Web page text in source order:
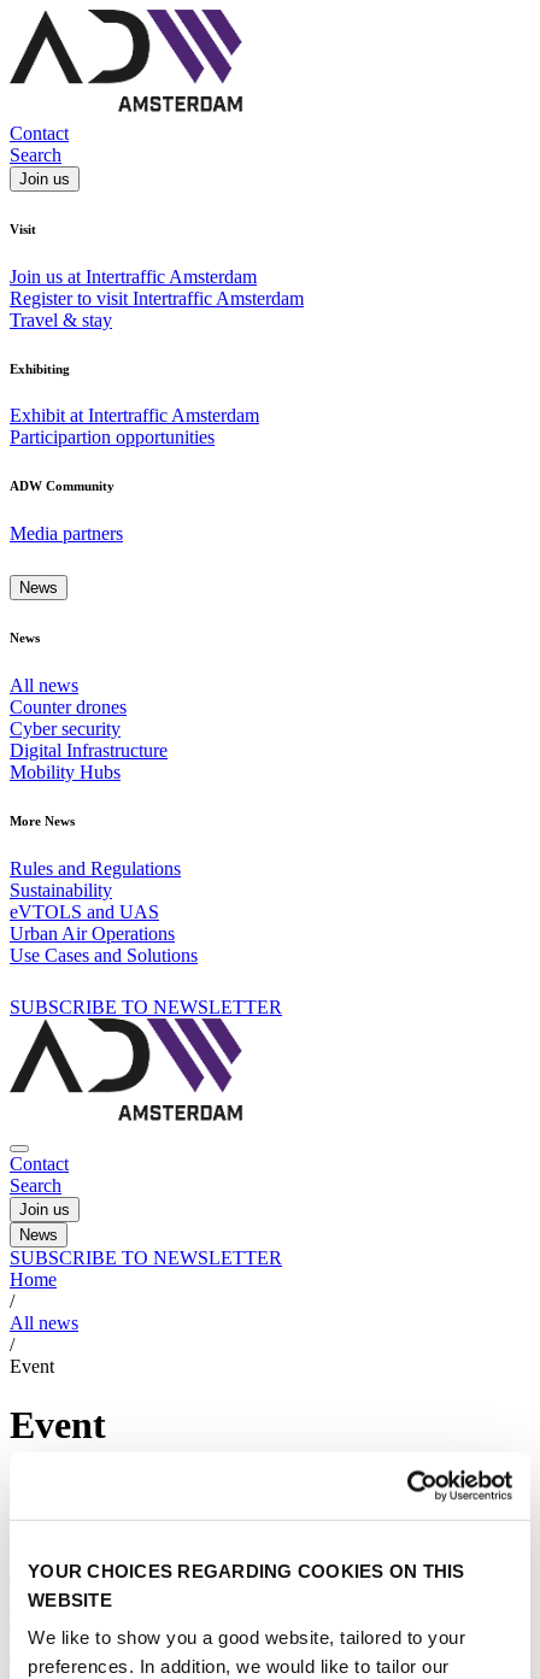
YOUR CHOICES REGARDING COOKIES ON THIS
WEBSITE
We like to show you a good website, tailored to your
preferences. In addition, we would like to tailor our
Contact
Search
Join us
Visit
Join us at Intertraffic Amsterdam
Register to visit Intertraffic Amsterdam
Travel & stay
Exhibiting
Exhibit at Intertraffic Amsterdam
Participartion opportunities
ADW Community
Media partners
News
News
All news
Counter drones
Cyber security
Digital Infrastructure
Mobility Hubs
More News
Rules and Regulations
Sustainability
eVTOLS and UAS
Urban Air Operations
Use Cases and Solutions
SUBSCRIBE TO NEWSLETTER
Contact
Search
Join us
News
SUBSCRIBE TO NEWSLETTER
Home
/
All news
/
Event
Event
You can be a part of this exciting new field
Urban air operations| Event
Showcase Innovative Drone Designs at ADW Hybrid